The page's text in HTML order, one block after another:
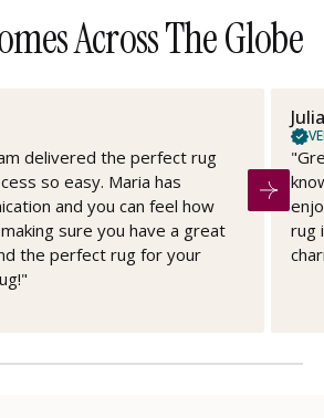
Across The Globe
delivered the perfect rug
so easy. Maria has
and you can feel how
sure you have a great
the perfect rug for your
rug